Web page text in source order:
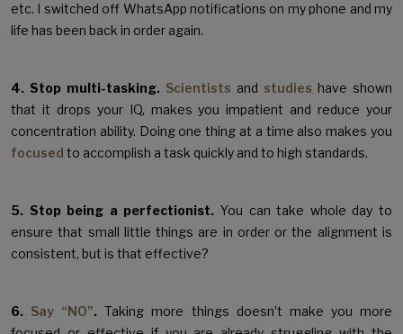
etc. I switched off WhatsApp notifications on my phone and my
life has been back in order again.
4. Stop multi-tasking. Scientists and studies have shown
that it drops your IQ, makes you impatient and reduce your
concentration ability. Doing one thing at a time also makes you
focused to accomplish a task quickly and to high standards.
5. Stop being a perfectionist. You can take whole day to
ensure that small little things are in order or the alignment is
consistent, but is that effective?
6. Say “NO”.Taking more things doesn’t make you more